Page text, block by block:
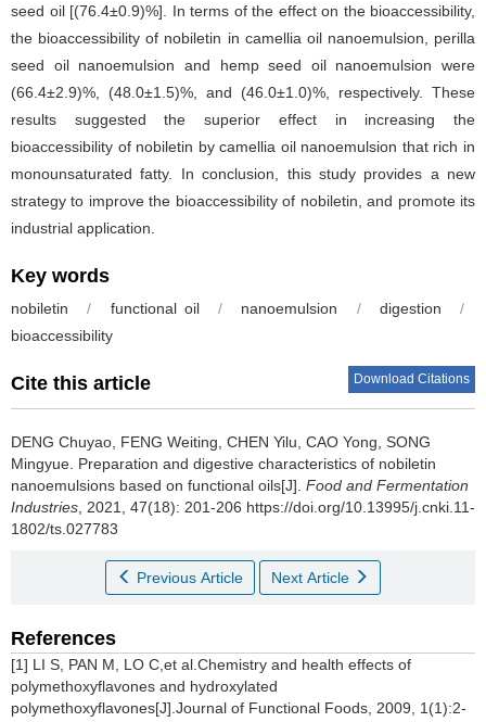
seed oil [(76.4±0.9)%]. In terms of the effect on the bioaccessibility,
the bioaccessibility of nobiletin in camellia oil nanoemulsion, perilla
seed oil nanoemulsion and hemp seed oil nanoemulsion were
(66.4±2.9)%, (48.0±1.5)%, and (46.0±1.0)%, respectively. These
results suggested the superior effect in increasing the
bioaccessibility of nobiletin by camellia oil nanoemulsion that rich in
monounsaturated fatty. In conclusion, this study provides a new
strategy to improve the bioaccessibility of nobiletin, and promote its
industrial application.
Key words
nobiletin / functional oil / nanoemulsion / digestion
/
bioaccessibility
Cite this article Download Citations
DENG Chuyao FENG Weiting CHEN Yilu CAO Yong SONG
Mingyue Preparation and digestive characteristics of nobiletin
nanoemulsions based on functional oils[J]. Food and Fermentation
Industries , 2021, 47(18): 201-206 https://doi.org/10.13995/j.cnki.11-
1802/ts.027783
Previous Article Next Article
References
[1] LI S, PAN M, LO C,et al.Chemistry and health effects of
polymethoxyflavones and hydroxylated
polymethoxyflavones[J].Journal of Functional Foods, 2009, 1(1):2-